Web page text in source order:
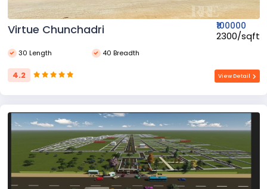
Virtue Chunchadri ₹100000
₹2300/sqft
30 Length 40 Breadth
4.2 View Detail